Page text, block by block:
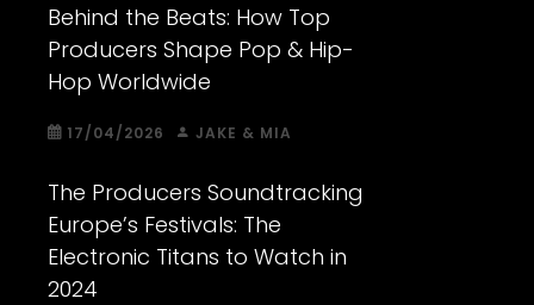
Behind the Beats: How Top
Producers Shape Pop & Hip-
Hop Worldwide
17/04/2026 JAKE & MIA
The Producers Soundtracking
Europe’s Festivals: The
Electronic Titans to Watch in
2024